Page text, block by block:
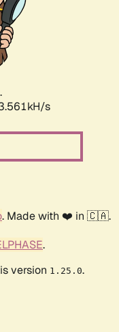
s
. Made with ❤️ in 🇨🇦.
.
version 1.25.0.